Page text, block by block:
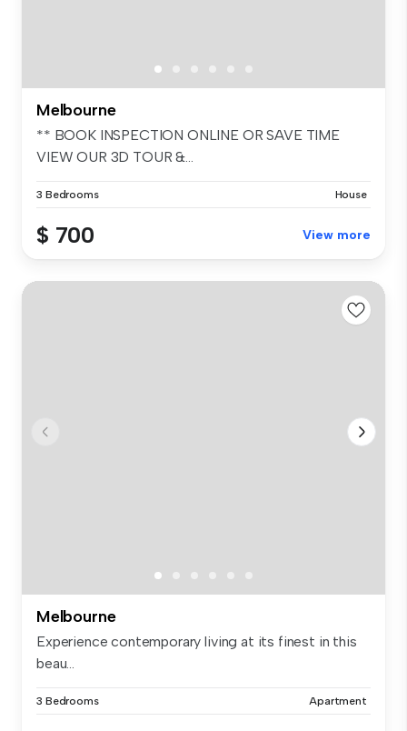
Melbourne
** BOOK INSPECTION ONLINE OR SAVE TIME
VIEW OUR 3D TOUR &...
3 Bedrooms House
$ 700 View more
Melbourne
Experience contemporary living at its finest in this
beau...
3 Bedrooms Apartment